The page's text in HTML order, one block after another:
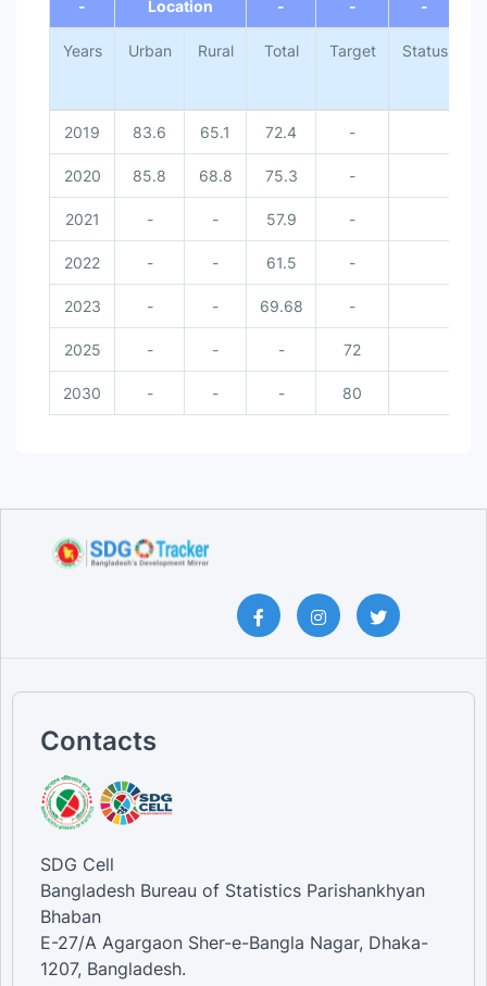
- Location - - -
Years Urban Rural Total Target Status
2019 83.6 65.1 72.4 -
2020 85.8 68.8 75.3 -
2021 - - 57.9 -
2022 - - 61.5 -
2023 - - 69.68 -
2025 - - - 72
2030 - - - 80
Contacts
SDG Cell
Bangladesh Bureau of Statistics Parishankhyan
Bhaban
E-27/A Agargaon Sher-e-Bangla Nagar, Dhaka-
1207, Bangladesh.